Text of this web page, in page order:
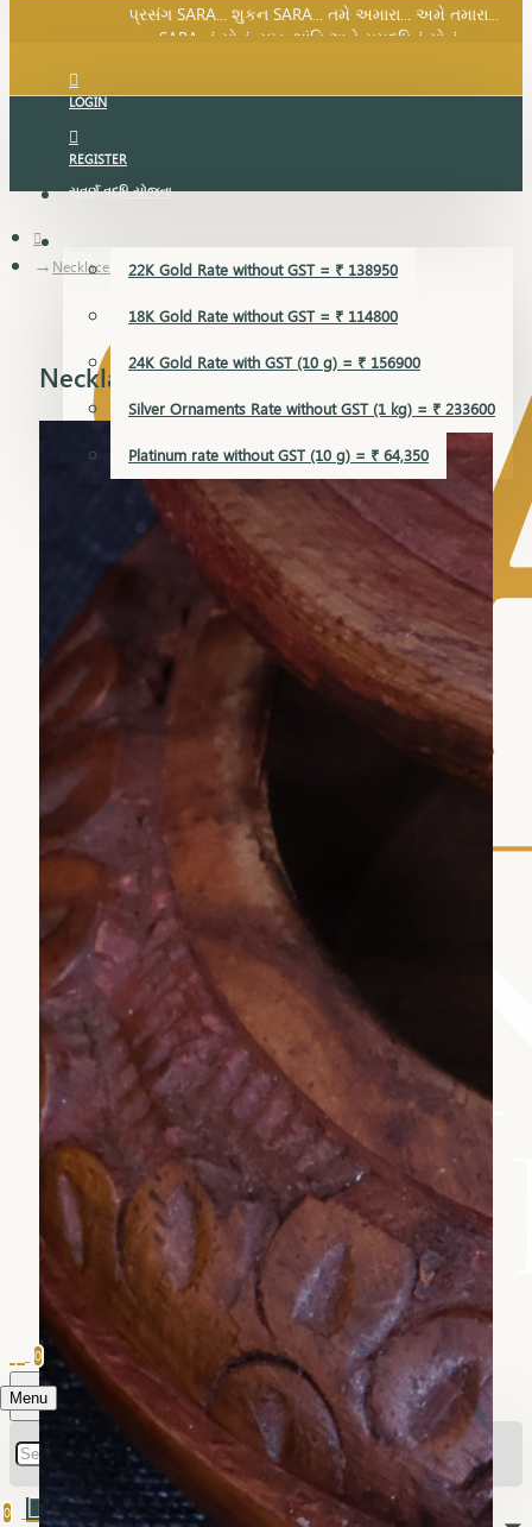
પ્રસંગ SARA... શુકન SARA... તમે અમારા... અમે તમારા...
SARA નું સોનું, સુખ, શાંતિ અને સમૃદ્ધિનું સોનું...
LOGIN
REGISTER
સુવર્ણ વૃદ્ધિ યોજના
GOLD RATE
22K Gold Rate without GST = ₹ 138950
18K Gold Rate without GST = ₹ 114800
24K Gold Rate with GST (10 g) = ₹ 156900
Silver Ornaments Rate without GST (1 kg) = ₹ 233600
Platinum rate without GST (10 g) = ₹ 64,350
Menu
0
0
Necklace Earring
Necklace Earring